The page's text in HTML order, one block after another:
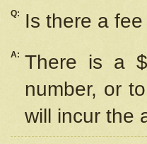
Q: Is there a
A: There is a
number, or
will incur the